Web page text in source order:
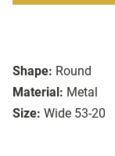
Shape: Round
Material: Metal
Size: Wide 53-20